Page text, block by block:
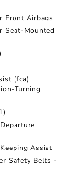
Front Airbags
Seat-Mounted
(fca)
Turning
Assist
Safety Belts -